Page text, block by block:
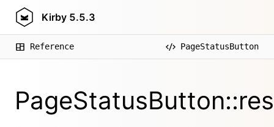
Kirby 5.5.3
Reference PageStatusButton